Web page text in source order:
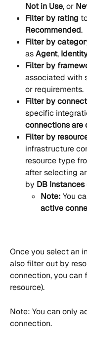
Not in Use, or
Filter by rating
Recommended.
Filter by
as Agent,
Filter by
associated with
or requirements.
Filter by
specific
connections are
Filter by
infrastructure
resource type
after selecting
by DB Instances
Note: You
active
Once you select an
also filter out by
connection, you can
resource).
Note: You can only
connection.